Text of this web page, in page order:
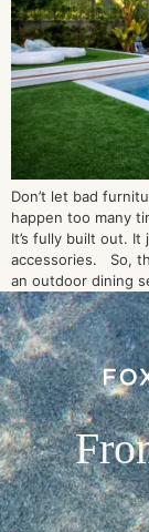
Don’t let bad
happen too many
It’s fully built out.
accessories. So,
an outdoor dining